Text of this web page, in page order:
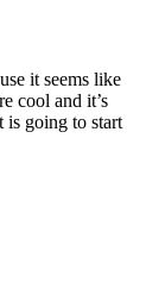
it seems like
cool and it’s
is going to start